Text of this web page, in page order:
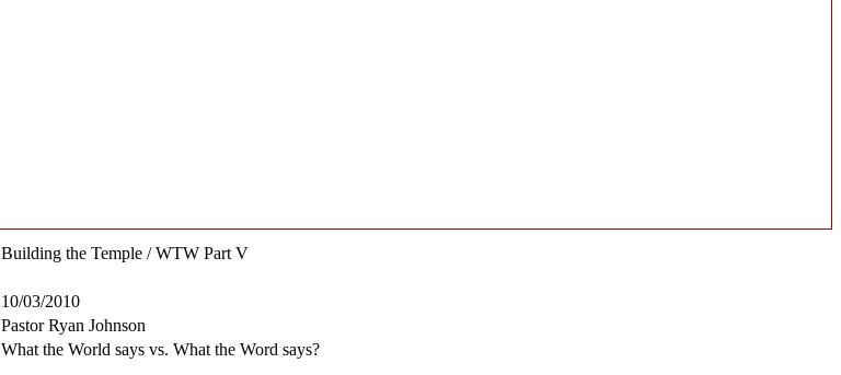
Building the Temple / WTW Part V
10/03/2010
Pastor Ryan Johnson
What the World says vs. What the Word says?